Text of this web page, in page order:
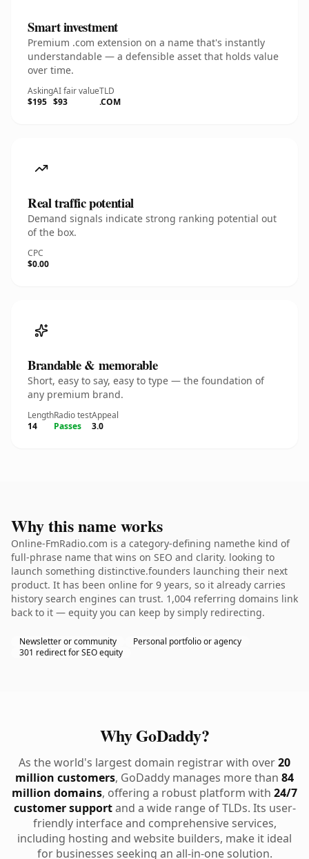
Smart investment
Premium .com extension on a name that's instantly
understandable — a defensible asset that holds value
over time.
Asking
$195
AI fair value
$93
TLD
.COM
Real traffic potential
Demand signals indicate strong ranking potential out
of the box.
CPC
$0.00
Brandable & memorable
Short, easy to say, easy to type — the foundation of
any premium brand.
Length
14
Radio test
Passes
Appeal
3.0
Why this name works
Online-FmRadio.com is a category-defining namethe kind of
full-phrase name that wins on SEO and clarity. looking to
launch something distinctive.founders launching their next
product. It has been online for 9 years, so it already carries
history search engines can trust. 1,004 referring domains link
back to it — equity you can keep by simply redirecting.
Newsletter or community
Personal portfolio or agency
301 redirect for SEO equity
Why GoDaddy?
As the world's largest domain registrar with over20
million customers, GoDaddy manages more than 84
million domains, offering a robust platform with 24/7
customer supportand a wide range of TLDs. Its user-
friendly interface and comprehensive services,
including hosting and website builders, make it ideal
for businesses seeking an all-in-one solution.